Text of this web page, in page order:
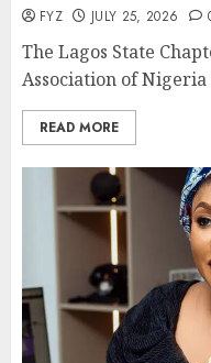
FYZ JULY 25, 2026
The Lagos State
Association of Nigeria
READ MORE